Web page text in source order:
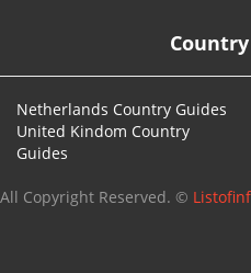
Netherlands Country Guides
United Kindom Country
Guides
All Copyright Reserved. ©